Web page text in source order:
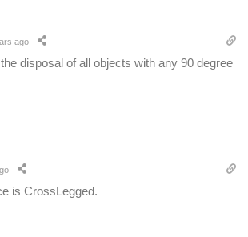
ago
disposal of all objects with any 90 degree
is CrossLegged.